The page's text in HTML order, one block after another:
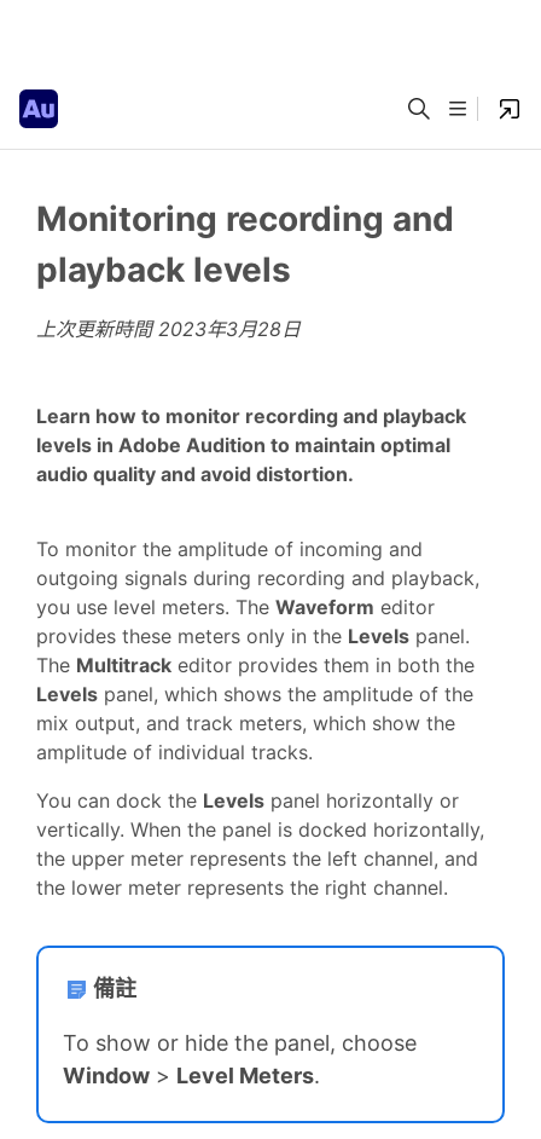
Monitoring recording and
playback levels
上次更新時間2023年3月28日
Learn how to monitor recording and playback
levels in Adobe Audition to maintain optimal
audio quality and avoid distortion.
To monitor the amplitude of incoming and
outgoing signals during recording and playback,
you use level meters. The Waveform editor
provides these meters only in the Levels panel.
The Multitrack editor provides them in both the
Levels panel, which shows the amplitude of the
mix output, and track meters, which show the
amplitude of individual tracks.
You can dock the Levels panel horizontally or
vertically. When the panel is docked horizontally,
the upper meter represents the left channel, and
the lower meter represents the right channel.
備註
To show or hide the panel, choose
Window > Level Meters.